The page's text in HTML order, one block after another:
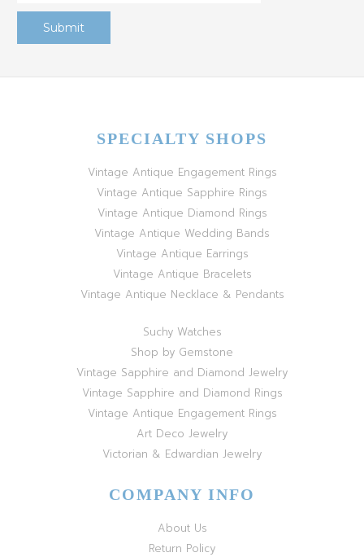
SPECIALTY SHOPS
Vintage Antique Engagement Rings
Vintage Antique Sapphire Rings
Vintage Antique Diamond Rings
Vintage Antique Wedding Bands
Vintage Antique Earrings
Vintage Antique Bracelets
Vintage Antique Necklace & Pendants
Suchy Watches
Shop by Gemstone
Vintage Sapphire and Diamond Jewelry
Vintage Sapphire and Diamond Rings
Vintage Antique Engagement Rings
Art Deco Jewelry
Victorian & Edwardian Jewelry
COMPANY INFO
About Us
Return Policy